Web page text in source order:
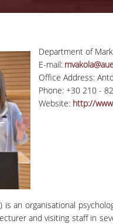
Department of
E-mail:
Office Address:
Phone: +30 210 -
Website: http://
is an organisational
and visiting staff in